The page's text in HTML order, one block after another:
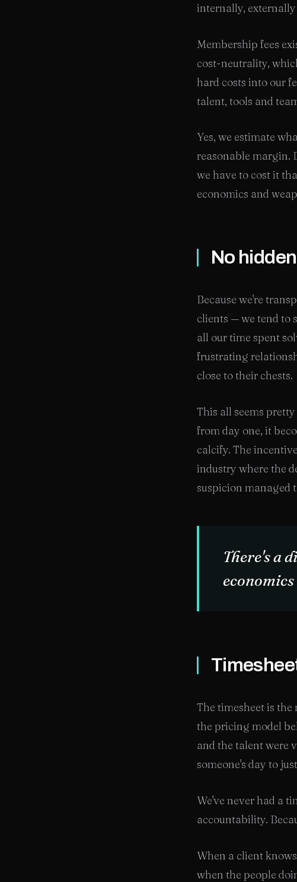
internally,
Membership fees
cost-neutrality,
hard costs into our
talent, tools and
Yes, we estimate
reasonable margin.
we have to cost it
economics and
No
Because we're
clients — we tend to
all our time spent
frustrating
close to their chests.
This all seems
from day one, it
calcify. The
industry where the
suspicion managed
There's a
The timesheet is the
the pricing model
and the talent were
someone's day to
We've never had a
accountability.
When a client
when the people